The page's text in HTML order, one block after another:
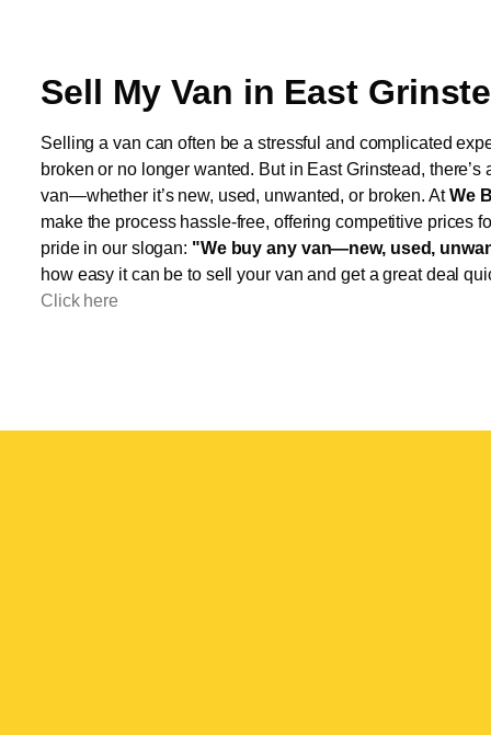
Sell My Van in East
Selling a van can often be a stressful and complicated
broken or no longer wanted. But in East Grinstead,
van—whether it’s new, used, unwanted, or broken. AtWe
make the process hassle-free, offering competitive prices
pride in our slogan: "We buy any van—new, used,
how easy it can be to sell your van and get a great deal
Click here